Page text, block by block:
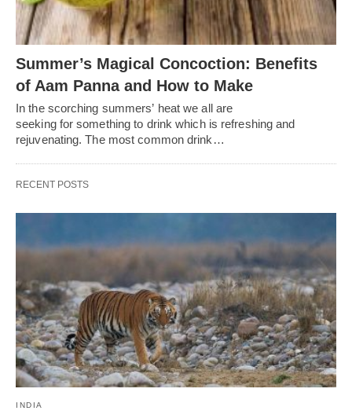
Summer’s Magical Concoction: Benefits
of Aam Panna and How to Make
In the scorching summers’ heat we all are
seeking for something to drink which is refreshing and
rejuvenating. The most common drink…
RECENT POSTS
INDIA